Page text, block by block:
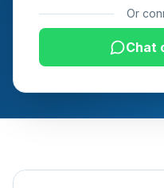
Or
Chat